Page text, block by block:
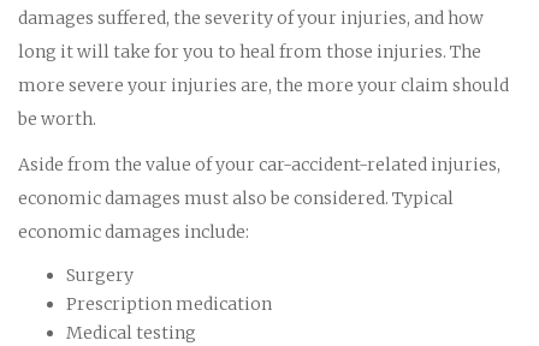
damages suffered, the severity of your injuries, and how
long it will take for you to heal from those injuries. The
more severe your injuries are, the more your claim should
be worth.
Aside from the value of your car-accident-related injuries,
economic damages must also be considered. Typical
economic damages include:
Surgery
Prescription medication
Medical testing